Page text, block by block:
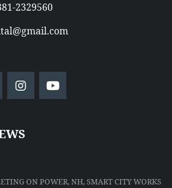
2329560
ON POWER, NH, SMART CITY WORKS